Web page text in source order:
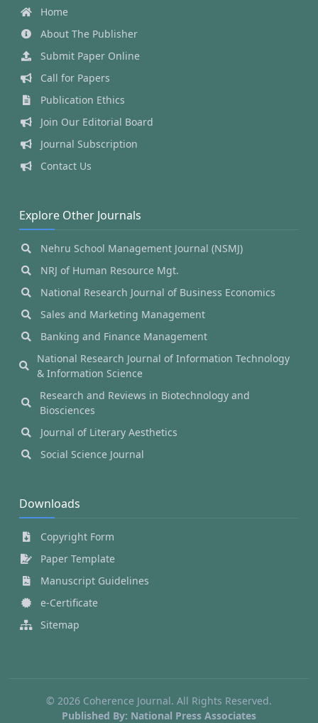
Home
About The Publisher
Submit Paper Online
Call for Papers
Publication Ethics
Join Our Editorial Board
Journal Subscription
Contact Us
Explore Other Journals
Nehru School Management Journal (NSMJ)
NRJ of Human Resource Mgt.
National Research Journal of Business Economics
Sales and Marketing Management
Banking and Finance Management
National Research Journal of Information Technology
& Information Science
Research and Reviews in Biotechnology and
Biosciences
Journal of Literary Aesthetics
Social Science Journal
Downloads
Copyright Form
Paper Template
Manuscript Guidelines
e-Certificate
Sitemap
© 2026 Coherence Journal. All Rights Reserved.
Published By: National Press Associates